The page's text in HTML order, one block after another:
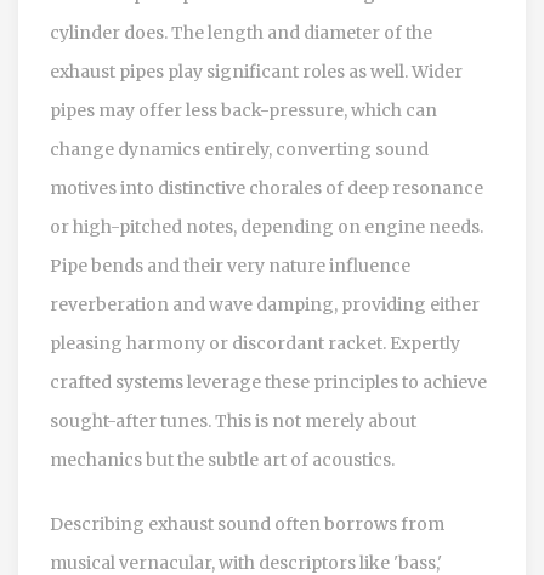
cylinder does. The length and diameter of the
exhaust pipes play significant roles as well. Wider
pipes may offer less back-pressure, which can
change dynamics entirely, converting sound
motives into distinctive chorales of deep resonance
or high-pitched notes, depending on engine needs.
Pipe bends and their very nature influence
reverberation and wave damping, providing either
pleasing harmony or discordant racket. Expertly
crafted systems leverage these principles to achieve
sought-after tunes. This is not merely about
mechanics but the subtle art of acoustics.
Describing exhaust sound often borrows from
musical vernacular, with descriptors like 'bass,'